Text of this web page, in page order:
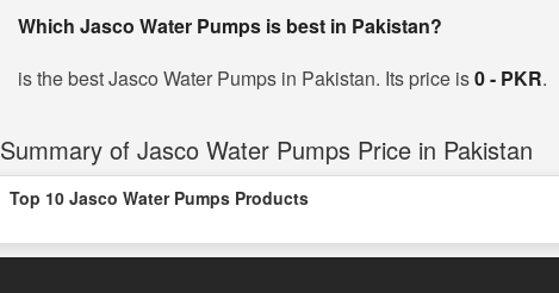
Which Jasco Water Pumps is best in Pakistan?
is the best Jasco Water Pumps in Pakistan. Its price is0 - PKR.
Summary of Jasco Water Pumps Price in Pakistan
Top 10 Jasco Water Pumps Products